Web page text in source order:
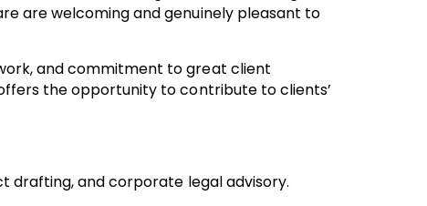
are welcoming and genuinely pleasant to
and commitment to great client
the opportunity to contribute to clients’
drafting, and corporate legal advisory.